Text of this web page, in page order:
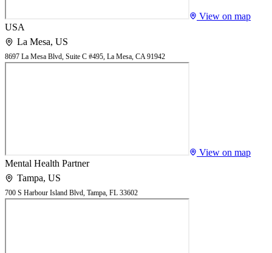
View on map
USA
La Mesa, US
8697 La Mesa Blvd, Suite C #495, La Mesa, CA 91942
View on map
Mental Health Partner
Tampa, US
700 S Harbour Island Blvd, Tampa, FL 33602